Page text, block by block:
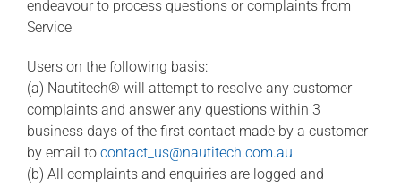
endeavour to process questions or complaints from
Service
Users on the following basis:
(a) Nautitech® will attempt to resolve any customer
complaints and answer any questions within 3
business days of the first contact made by a customer
by email to contact_us@nautitech.com.au
(b) All complaints and enquiries are logged and